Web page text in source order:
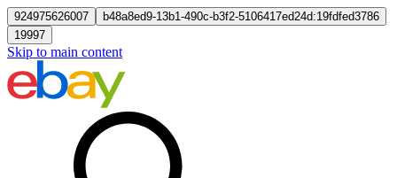
924975626007
b48a8ed9-13b1-490c-b3f2-5106417ed24d:19fdfed3786
19997
Skip to main content